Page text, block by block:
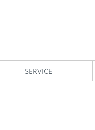
SERVICE